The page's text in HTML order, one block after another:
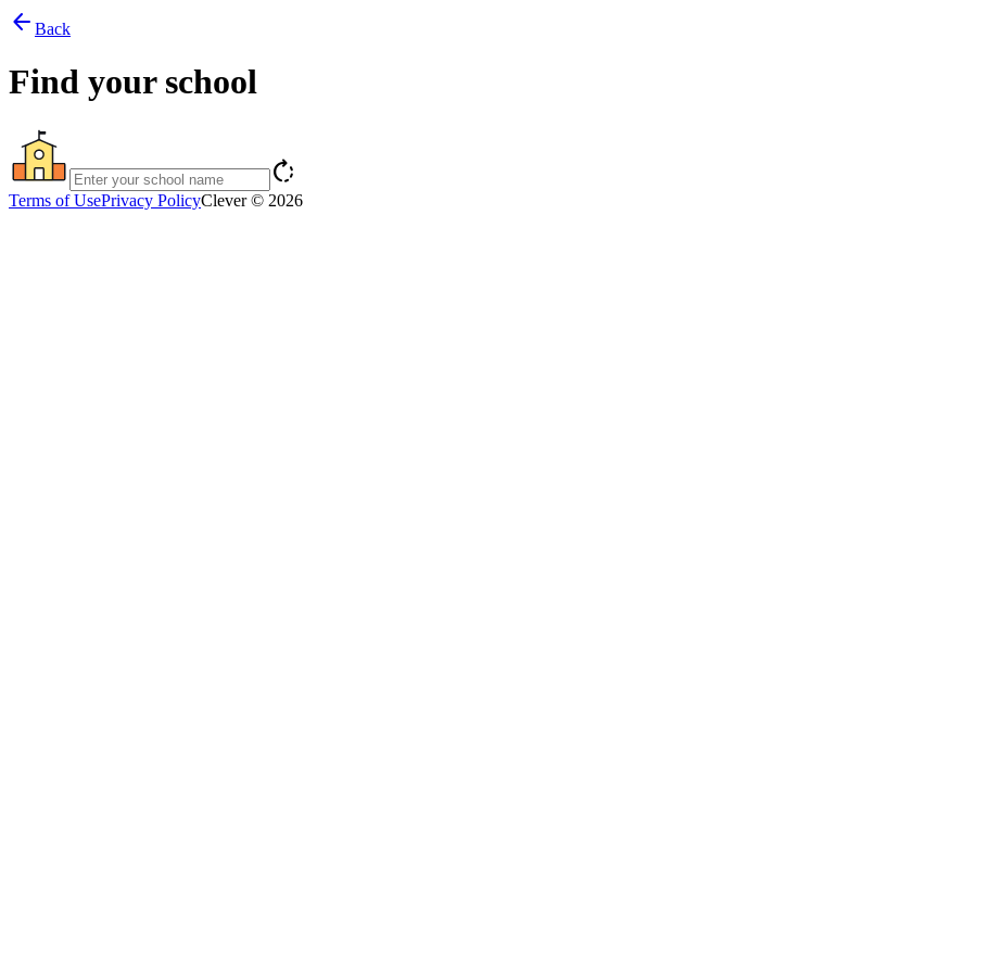
arrow_back Back
Find your school
rotate_right
Terms of UsePrivacy PolicyClever © 2026